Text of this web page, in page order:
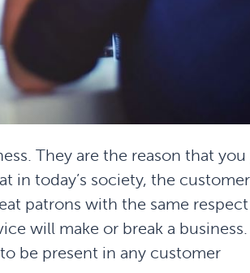
They are the reason that
in today’s society, the
patrons with the same
will make or break a business.
be present in any customer